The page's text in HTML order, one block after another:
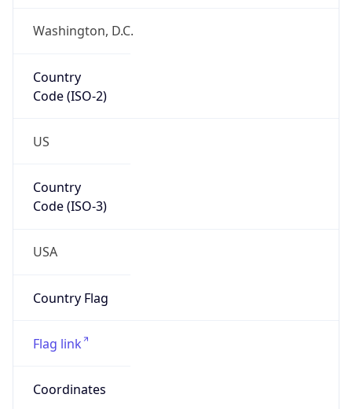
Washington, D.C.
Country
Code (ISO-2)
US
Country
Code (ISO-3)
USA
Country Flag
Flag link
Coordinates